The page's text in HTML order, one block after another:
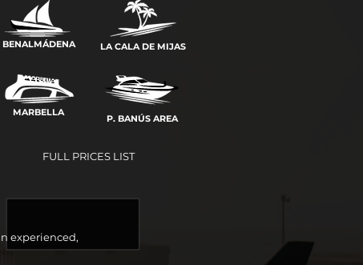
BENALMÁDENA LA CALA DE MIJAS
FULL PRICES LIST
MARBELLA
P. BANÚS AREA
experienced,